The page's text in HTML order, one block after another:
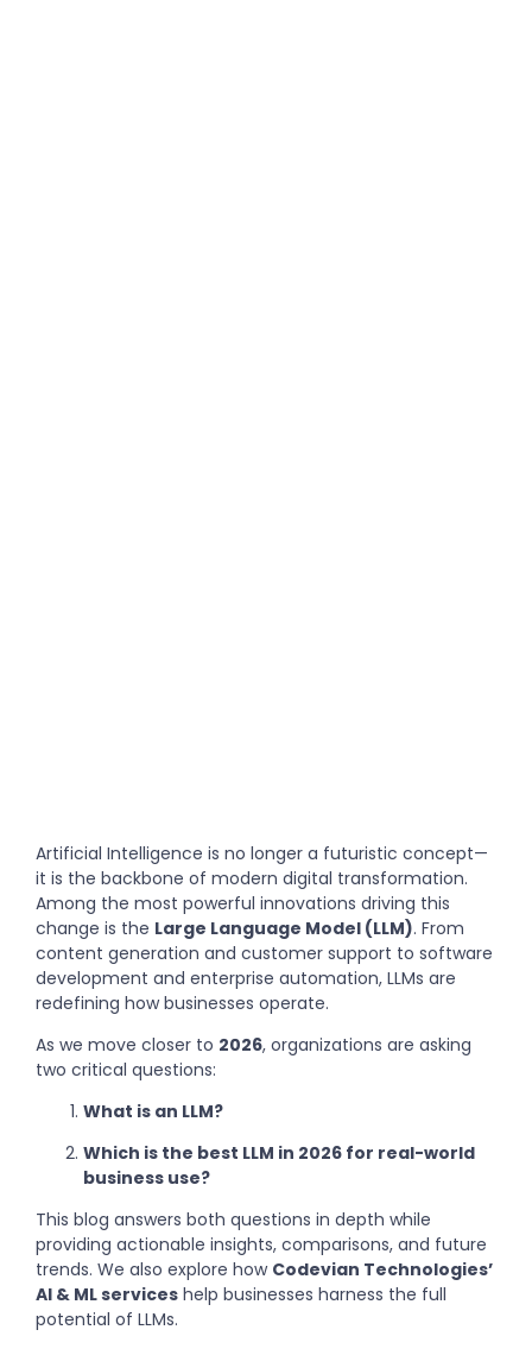
Artificial Intelligence is no longer a futuristic concept—
it is the backbone of modern digital transformation.
Among the most powerful innovations driving this
change is the Large Language Model (LLM). From
content generation and customer support to software
development and enterprise automation, LLMs are
redefining how businesses operate.
As we move closer to 2026, organizations are asking
two critical questions:
What is an LLM?
Which is the best LLM in 2026 for real-world
business use?
This blog answers both questions in depth while
providing actionable insights, comparisons, and future
trends. We also explore how Codevian Technologies’
AI & ML services help businesses harness the full
potential of LLMs.